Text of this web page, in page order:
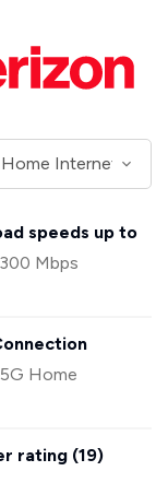
speeds up to
300 Mbps
5G Home
rating (19)